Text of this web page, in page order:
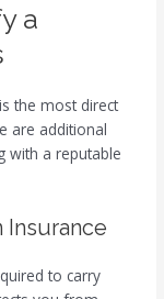
a
the most direct
are additional
with a reputable
Insurance
to carry